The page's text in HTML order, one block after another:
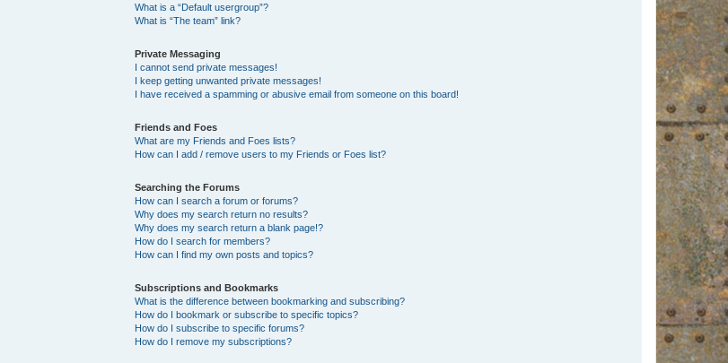
What is a “Default usergroup”?
What is “The team” link?
Private Messaging
I cannot send private messages!
I keep getting unwanted private messages!
I have received a spamming or abusive email from someone on this board!
Friends and Foes
What are my Friends and Foes lists?
How can I add / remove users to my Friends or Foes list?
Searching the Forums
How can I search a forum or forums?
Why does my search return no results?
Why does my search return a blank page!?
How do I search for members?
How can I find my own posts and topics?
Subscriptions and Bookmarks
What is the difference between bookmarking and subscribing?
How do I bookmark or subscribe to specific topics?
How do I subscribe to specific forums?
How do I remove my subscriptions?